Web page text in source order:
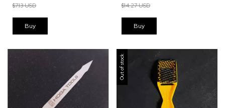
$7.13 USD $14.27 USD
Out of stock